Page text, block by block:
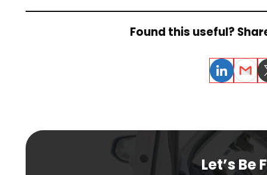
Found this useful?
Let’s Be